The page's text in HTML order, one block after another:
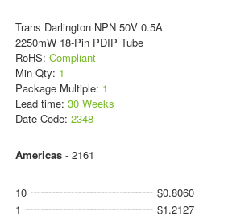
Trans Darlington NPN 50V 0.5A
2250mW 18-Pin PDIP Tube
RoHS: Compliant
Min Qty: 1
Package Multiple: 1
Lead time: 30 Weeks
Date Code: 2348
Americas- 2161
10
$0.8060
1
$1.2127